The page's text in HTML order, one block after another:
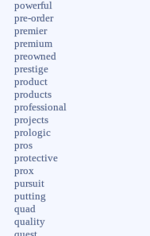
powerful
pre-order
premier
premium
preowned
prestige
product
products
professional
projects
prologic
pros
protective
prox
pursuit
putting
quad
quality